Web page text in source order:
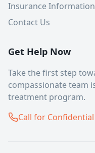
Insurance Information
Contact Us
Get Help Now
Take the first step
compassionate team
treatment program.
Call for